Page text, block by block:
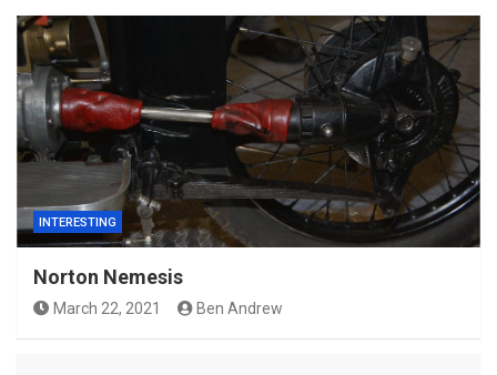
INTERESTING
Norton Nemesis
March 22, 2021 Ben Andrew